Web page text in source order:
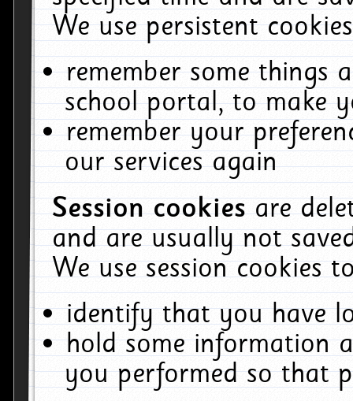
We use persistent
remember some things
school portal, to make
remember your
our services again
Session cookiesare
and are usually not
We use session cookies
identify that you have
hold some information
you performed so that